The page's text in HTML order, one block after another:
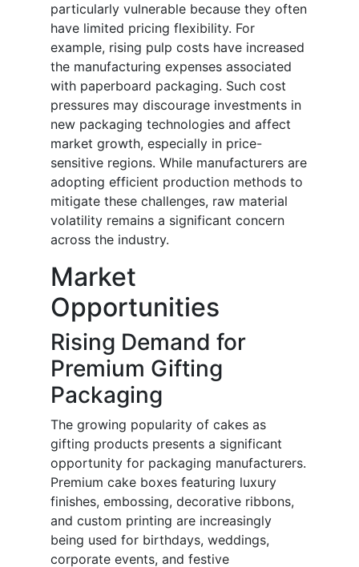
particularly vulnerable because they often
have limited pricing flexibility. For
example, rising pulp costs have increased
the manufacturing expenses associated
with paperboard packaging. Such cost
pressures may discourage investments in
new packaging technologies and affect
market growth, especially in price-
sensitive regions. While manufacturers are
adopting efficient production methods to
mitigate these challenges, raw material
volatility remains a significant concern
across the industry.
Market
Opportunities
Rising Demand for
Premium Gifting
Packaging
The growing popularity of cakes as
gifting products presents a significant
opportunity for packaging manufacturers.
Premium cake boxes featuring luxury
finishes, embossing, decorative ribbons,
and custom printing are increasingly
being used for birthdays, weddings,
corporate events, and festive